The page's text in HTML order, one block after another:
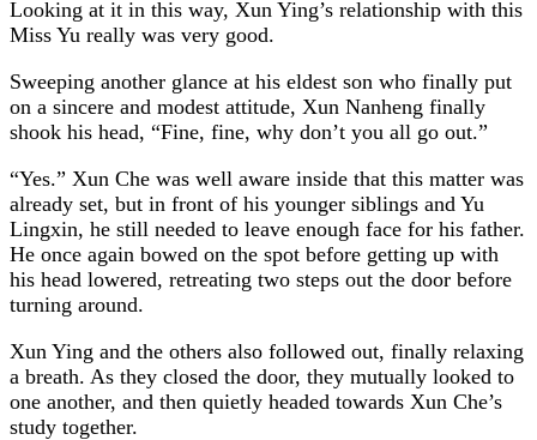
Looking at it in this way, Xun Ying’s relationship with this
Miss Yu really was very good.
Sweeping another glance at his eldest son who finally put
on a sincere and modest attitude, Xun Nanheng finally
shook his head, “Fine, fine, why don’t you all go out.”
“Yes.” Xun Che was well aware inside that this matter was
already set, but in front of his younger siblings and Yu
Lingxin, he still needed to leave enough face for his father.
He once again bowed on the spot before getting up with
his head lowered, retreating two steps out the door before
turning around.
Xun Ying and the others also followed out, finally relaxing
a breath. As they closed the door, they mutually looked to
one another, and then quietly headed towards Xun Che’s
study together.